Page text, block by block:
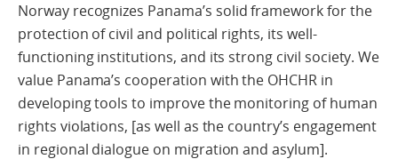
Norway recognizes Panama’s solid framework for the
protection of civil and political rights, its well-
functioning institutions, and its strong civil society. We
value Panama’s cooperation with the OHCHR in
developing tools to improve the monitoring of human
rights violations, [as well as the country’s engagement
in regional dialogue on migration and asylum].